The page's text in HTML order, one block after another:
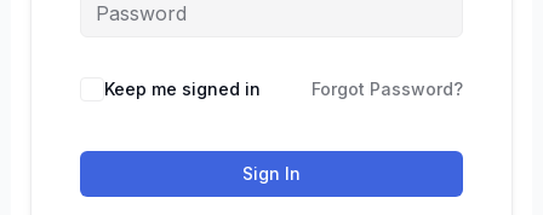
Keep me signed in Forgot Password?
Sign In